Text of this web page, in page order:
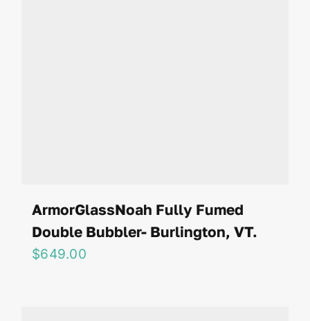
ArmorGlassNoah Fully Fumed
Double Bubbler- Burlington, VT.
$649.00